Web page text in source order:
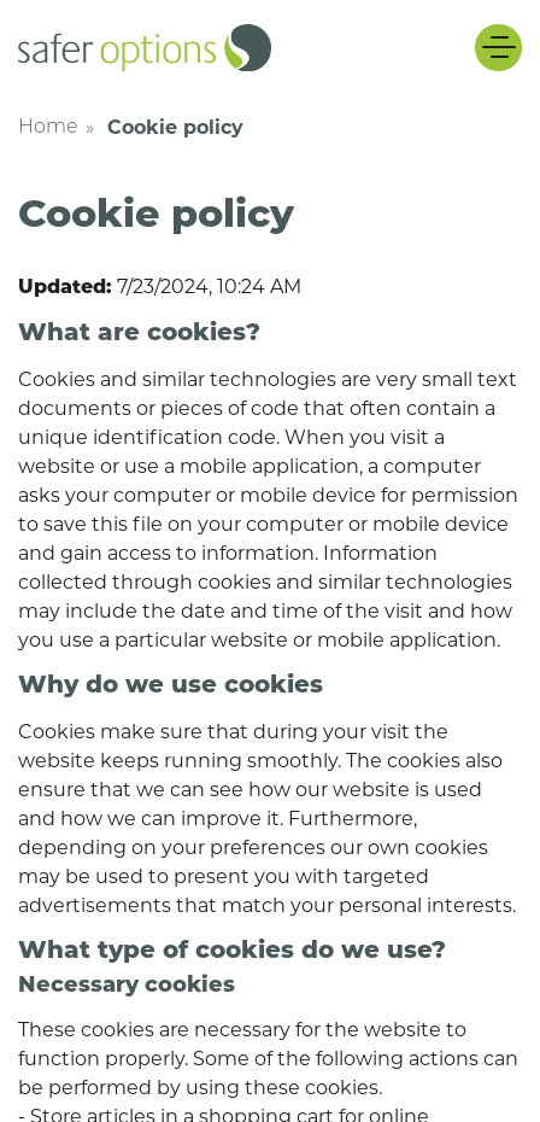
Safer Options
Home Cookie policy
Cookie policy
Updated: 7/23/2024, 10:24 AM
What are cookies?
Cookies and similar technologies are very small text
documents or pieces of code that often contain a
unique identification code. When you visit a
website or use a mobile application, a computer
asks your computer or mobile device for permission
to save this file on your computer or mobile device
and gain access to information. Information
collected through cookies and similar technologies
may include the date and time of the visit and how
you use a particular website or mobile application.
Why do we use cookies
Cookies make sure that during your visit the
website keeps running smoothly. The cookies also
ensure that we can see how our website is used
and how we can improve it. Furthermore,
depending on your preferences our own cookies
may be used to present you with targeted
advertisements that match your personal interests.
What type of cookies do we use?
Necessary cookies
These cookies are necessary for the website to
function properly. Some of the following actions can
be performed by using these cookies.
- Store articles in a shopping cart for online